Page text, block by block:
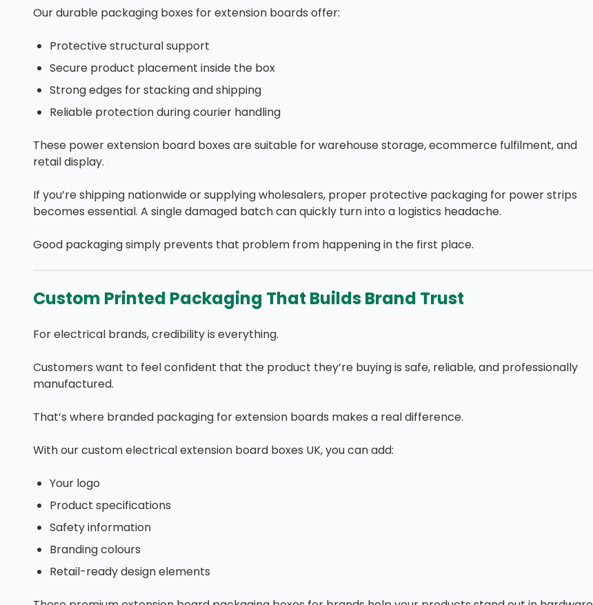
Our durable packaging boxes for extension boards offer:
Protective structural support
Secure product placement inside the box
Strong edges for stacking and shipping
Reliable protection during courier handling
These power extension board boxes are suitable for warehouse storage, ecommerce fulfilment, and
retail display.
If you’re shipping nationwide or supplying wholesalers, proper protective packaging for power strips
becomes essential. A single damaged batch can quickly turn into a logistics headache.
Good packaging simply prevents that problem from happening in the first place.
Custom Printed Packaging That Builds Brand Trust
For electrical brands, credibility is everything.
Customers want to feel confident that the product they’re buying is safe, reliable, and professionally
manufactured.
That’s where branded packaging for extension boards makes a real difference.
With our custom electrical extension board boxes UK, you can add:
Your logo
Product specifications
Safety information
Branding colours
Retail-ready design elements